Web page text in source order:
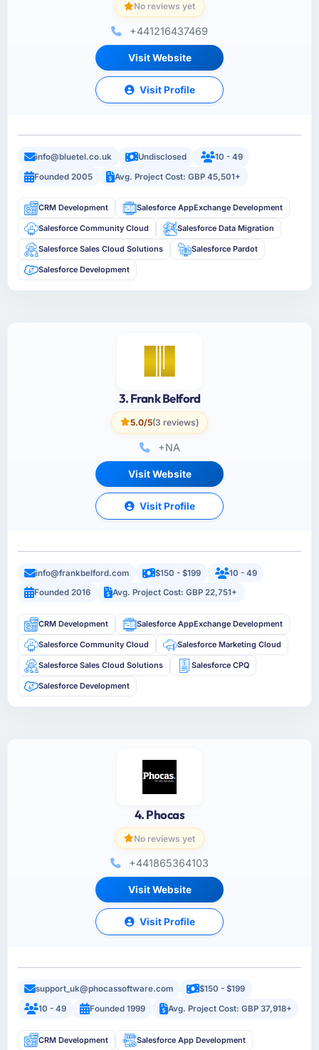
No reviews yet
+441216437469
Visit Website
Visit Profile
info@bluetel.co.uk Undisclosed
10 - 49
Founded 2005
Avg. Project Cost: GBP 45,501+
CRM Development Salesforce AppExchange Development
Salesforce Community Cloud Salesforce Data Migration
Salesforce Sales Cloud Solutions Salesforce Pardot
Salesforce Development
3. Frank Belford
5.0/5(3 reviews)
+NA
Visit Website
Visit Profile
info@frankbelford.com $150 - $199
10 - 49
Founded 2016
Avg. Project Cost: GBP 22,751+
CRM Development Salesforce AppExchange Development
Salesforce Community Cloud Salesforce Marketing Cloud
Salesforce Sales Cloud Solutions Salesforce CPQ
Salesforce Development
4. Phocas
No reviews yet
+441865364103
Visit Website
Visit Profile
support_uk@phocassoftware.com
$150 - $199
10 - 49
Founded 1999 Avg. Project Cost: GBP 37,918+
CRM Development Salesforce App Development